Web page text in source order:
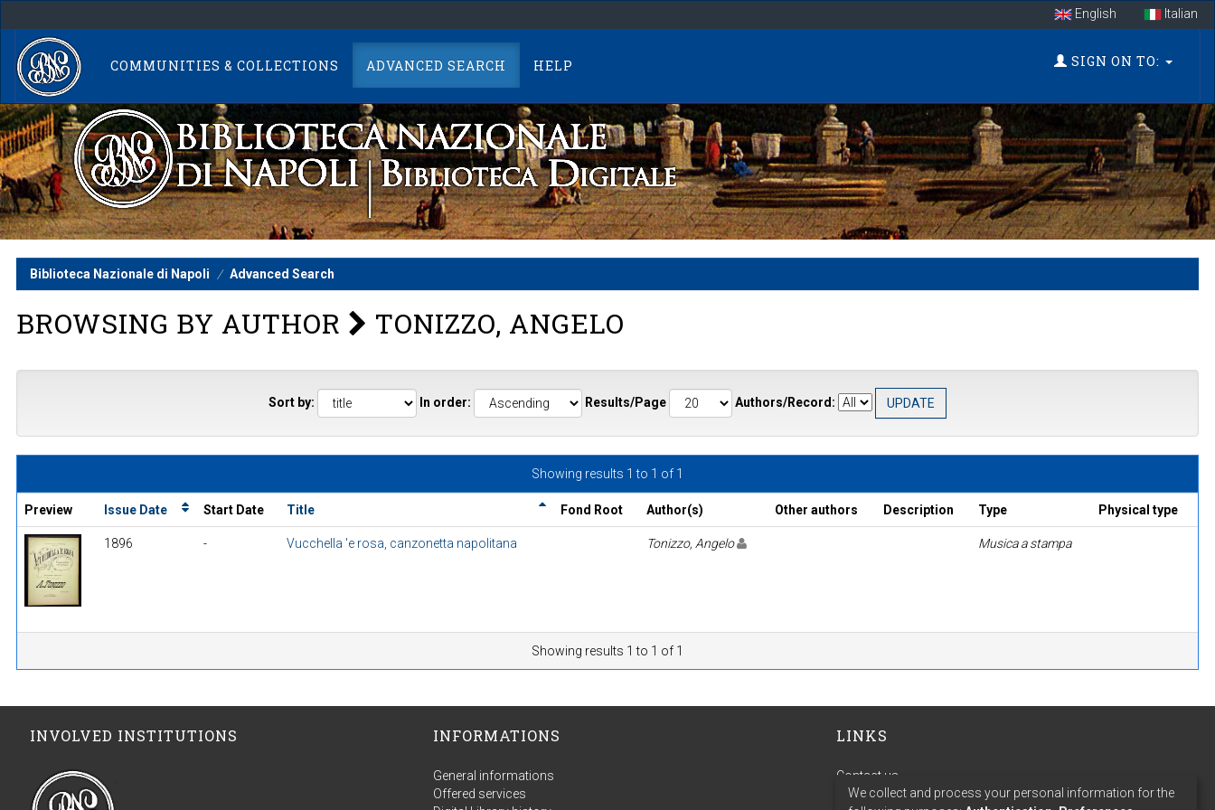
navigation
English Italian
COMMUNITIES & COLLECTIONS ADVANCED SEARCH HELP SIGN ON TO:
Biblioteca Nazionale di Napoli Advanced Search
BROWSING BY AUTHOR TONIZZO, ANGELO
Sort by: In order: Results/Page Authors/Record:
Showing results 1 to 1 of 1
Preview Issue Date Start Date Title Fond Root Author(s) Other authors Description Type Physical type
1896 - Vucchella 'e rosa, canzonetta napolitana Tonizzo, Angelo Musica a stampa
Showing results 1 to 1 of 1
INVOLVED INSTITUTIONS INFORMATIONS
General informations
Offered services
LINKS
Contact us
Terms of use
We collect and process your personal information for the